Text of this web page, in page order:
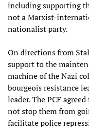
including supporting
not a Marxist-
nationalist party.
On directions from
support to the
machine of the Nazi
bourgeois resistance
leader. The PCF
not stop them from
facilitate police